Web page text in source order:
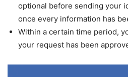
optional before sending your
once every information has
Within a certain time period,
your request has been